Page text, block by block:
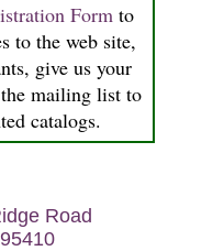
Form to
to the web site,
give us your
mailing list to
catalogs.
Road